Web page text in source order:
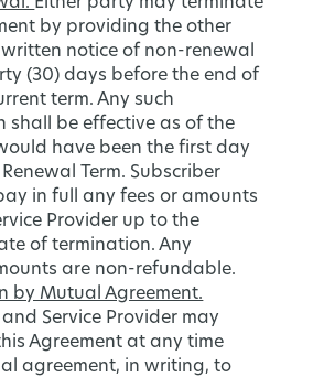
by providing the other
notice of non-renewal
(30) days before the end of
term. Any such
shall be effective as of the
have been the first day
Term. Subscriber
in full any fees or amounts
Provider up to the
of termination. Any
are non-refundable.
by Mutual Agreement.
Service Provider may
Agreement at any time
agreement, in writing, to